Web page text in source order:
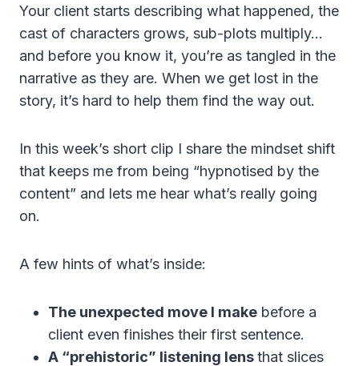
Your client starts describing what happened, the
cast of characters grows, sub-plots multiply…
and before you know it, you’re as tangled in the
narrative as they are. When we get lost in the
story, it’s hard to help them find the way out.
In this week’s short clip I share the mindset shift
that keeps me from being “hypnotised by the
content” and lets me hear what’s really going
on.
A few hints of what’s inside:
The unexpected move I make before a
client even finishes their first sentence.
A “prehistoric” listening lensthat slices